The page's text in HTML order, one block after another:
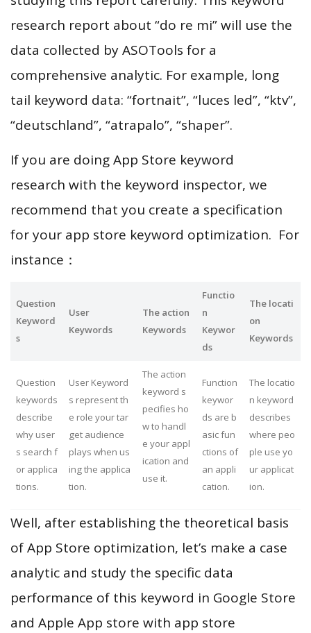
research report about “do re mi” will use the
data collected by ASOTools for a
comprehensive analytic. For example, long
tail keyword data: “fortnait”, “luces led”, “ktv”,
“deutschland”, “atrapalo”, “shaper”.
If you are doing App Store keyword
research with the keyword inspector, we
recommend that you create a specification
for your app store keyword optimization. For
instance：
Question
Keyword
s
User
Keywords
The action
Keywords
Functio
n
Keywor
ds
The locati
on
Keywords
Question
keywords
describe
why user
s search f
or applica
tions.
User Keyword
s represent th
e role your tar
get audience
plays when us
ing the applica
tion.
The action
keyword s
pecifies ho
w to handl
e your appl
ication and
use it.
Function
keywor
ds are b
asic fun
ctions of
an appli
cation.
The locatio
n keyword
describes
where peo
ple use yo
ur applicat
ion.
Well, after establishing the theoretical basis
of App Store optimization, let’s make a case
analytic and study the specific data
performance of this keyword in Google Store
and Apple App store with app store